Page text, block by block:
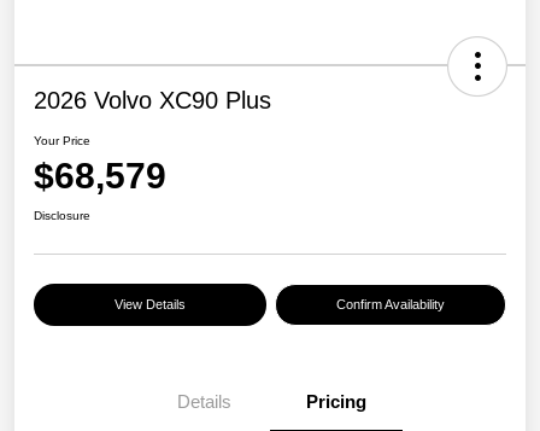
2026 Volvo XC90 Plus
Your Price
$68,579
Disclosure
View Details Confirm Availability
Details Pricing